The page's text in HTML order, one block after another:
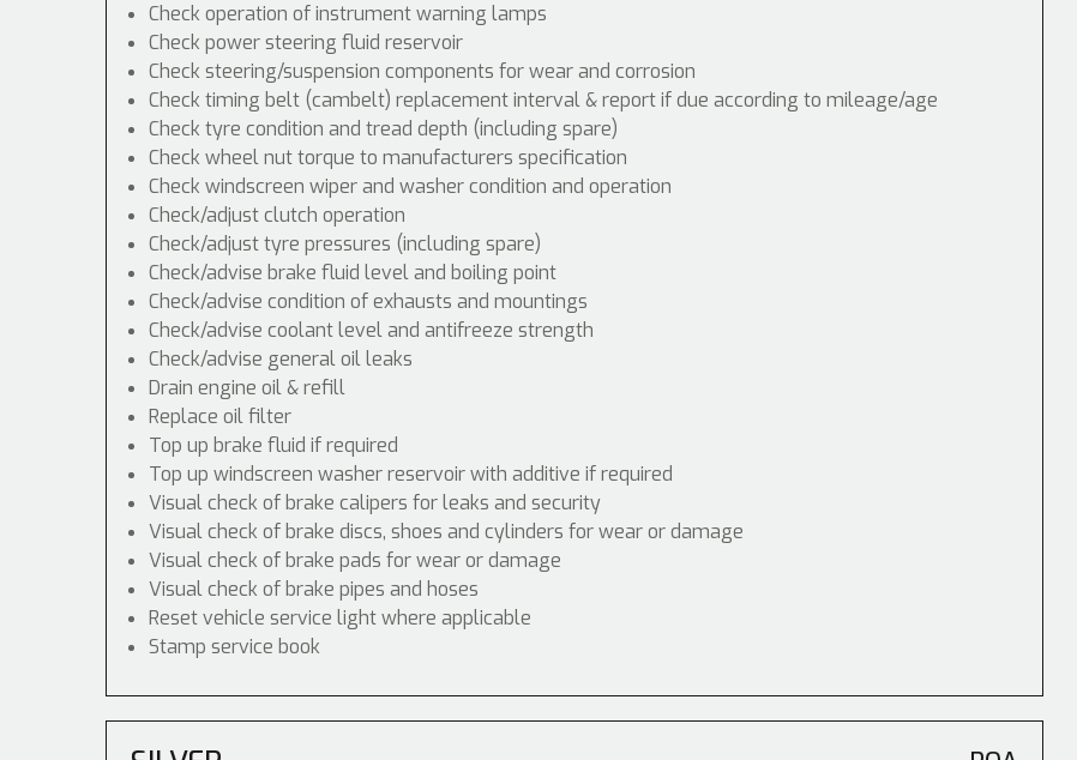
Check operation of instrument warning lamps
Check power steering fluid reservoir
Check steering/suspension components for wear and corrosion
Check timing belt (cambelt) replacement interval & report if due according to mileage/age
Check tyre condition and tread depth (including spare)
Check wheel nut torque to manufacturers specification
Check windscreen wiper and washer condition and operation
Check/adjust clutch operation
Check/adjust tyre pressures (including spare)
Check/advise brake fluid level and boiling point
Check/advise condition of exhausts and mountings
Check/advise coolant level and antifreeze strength
Check/advise general oil leaks
Drain engine oil & refill
Replace oil filter
Top up brake fluid if required
Top up windscreen washer reservoir with additive if required
Visual check of brake calipers for leaks and security
Visual check of brake discs, shoes and cylinders for wear or damage
Visual check of brake pads for wear or damage
Visual check of brake pipes and hoses
Reset vehicle service light where applicable
Stamp service book